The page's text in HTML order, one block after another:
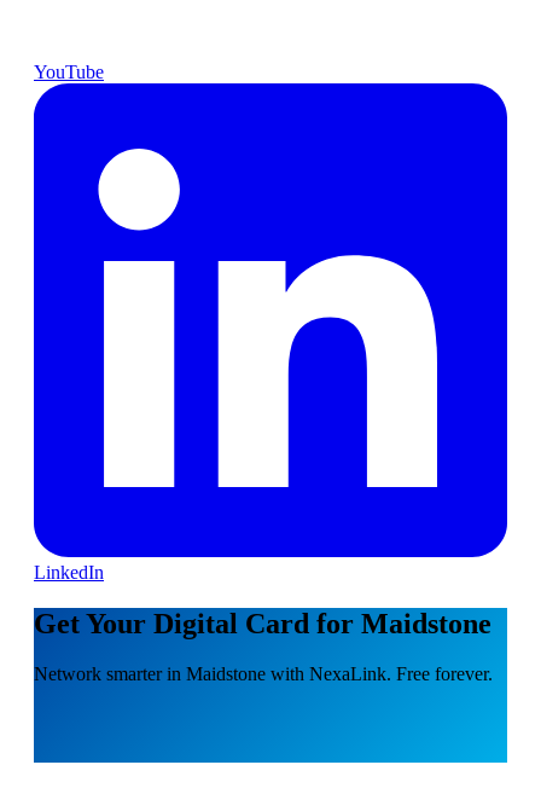
YouTube
LinkedIn
Get Your Digital Card for Maidstone
Network smarter in Maidstone with NexaLink. Free forever.